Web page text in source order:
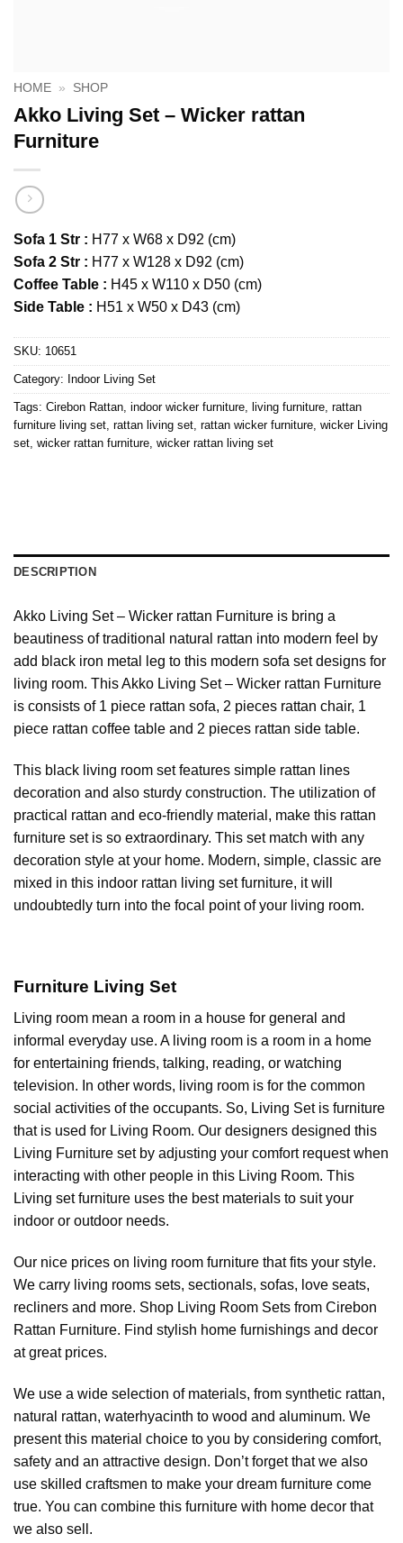
HOME » SHOP
Akko Living Set – Wicker rattan
Furniture
Sofa 1 Str : H77 x W68 x D92 (cm)
Sofa 2 Str : H77 x W128 x D92 (cm)
Coffee Table : H45 x W110 x D50 (cm)
Side Table : H51 x W50 x D43 (cm)
SKU: 10651
Category: Indoor Living Set
Tags: Cirebon Rattan, indoor wicker furniture, living furniture, rattan
furniture living set, rattan living set, rattan wicker furniture, wicker Living
set, wicker rattan furniture, wicker rattan living set
DESCRIPTION
Akko Living Set – Wicker rattan Furniture is bring a
beautiness of traditional natural rattan into modern feel by
add black iron metal leg to this modern sofa set designs for
living room. This Akko Living Set – Wicker rattan Furniture
is consists of 1 piece rattan sofa, 2 pieces rattan chair, 1
piece rattan coffee table and 2 pieces rattan side table.
This black living room set features simple rattan lines
decoration and also sturdy construction. The utilization of
practical rattan and eco-friendly material, make this rattan
furniture set is so extraordinary. This set match with any
decoration style at your home. Modern, simple, classic are
mixed in this indoor rattan living set furniture, it will
undoubtedly turn into the focal point of your living room.
Furniture Living Set
Living room mean a room in a house for general and
informal everyday use. A living room is a room in a home
for entertaining friends, talking, reading, or watching
television. In other words, living room is for the common
social activities of the occupants. So, Living Setis furniture
that is used for Living Room. Our designers designed this
Living Furniture set by adjusting your comfort request when
interacting with other people in this Living Room. This
Living set furniture uses the best materials to suit your
indoor or outdoor needs.
Our nice prices on living room furniture that fits your style.
We carry living rooms sets, sectionals, sofas, love seats,
recliners and more. Shop Living Room Sets from Cirebon
Rattan Furniture. Find stylish home furnishings and decor
at great prices.
We use a wide selection of materials, from synthetic rattan,
natural rattan, waterhyacinth to wood and aluminum. We
present this material choice to you by considering comfort,
safety and an attractive design. Don’t forget that we also
use skilled craftsmen to make your dream furniture come
true. You can combine this furniture with home decor that
we also sell.